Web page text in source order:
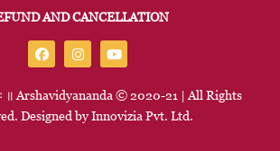
AND CANCELLATION
॥ Arshavidyananda © 2020-21 | All Rights
Designed byInnovizia Pvt. Ltd.